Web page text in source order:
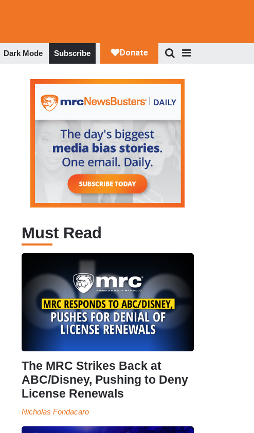
Dark Mode Subscribe
Must Read
The MRC Strikes Back at
ABC/Disney, Pushing to Deny
License Renewals
Nicholas Fondacaro